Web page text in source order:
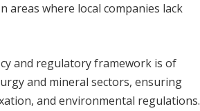
areas where local companies lack
and regulatory framework is of
and mineral sectors, ensuring
and environmental regulations.